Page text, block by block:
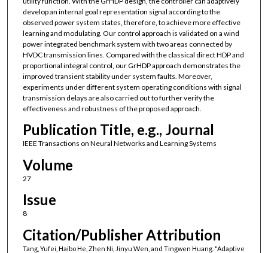
develop an internal goal representation signal according to the
observed power system states, therefore, to achieve more effective
learning and modulating. Our control approach is validated on a wind
power integrated benchmark system with two areas connected by
HVDC transmission lines. Compared with the classical direct HDP and
proportional integral control, our GrHDP approach demonstrates the
improved transient stability under system faults. Moreover,
experiments under different system operating conditions with signal
transmission delays are also carried out to further verify the
effectiveness and robustness of the proposed approach.
Publication Title, e.g., Journal
IEEE Transactions on Neural Networks and Learning Systems
Volume
27
Issue
8
Citation/Publisher Attribution
Tang, Yufei, Haibo He, Zhen Ni, Jinyu Wen, and Tingwen Huang. "Adaptive